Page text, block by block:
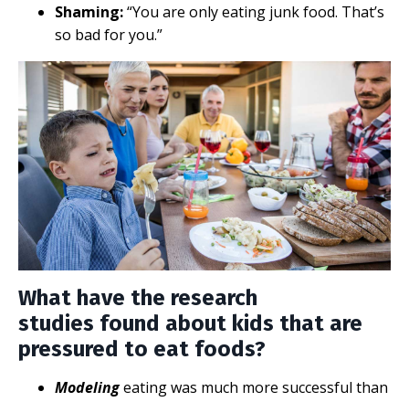
Shaming:“You are only eating junk food. That’s
so bad for you.”
What have the research
studies found about kids that are
pressured to eat foods?
Modelingeating was much more successful than